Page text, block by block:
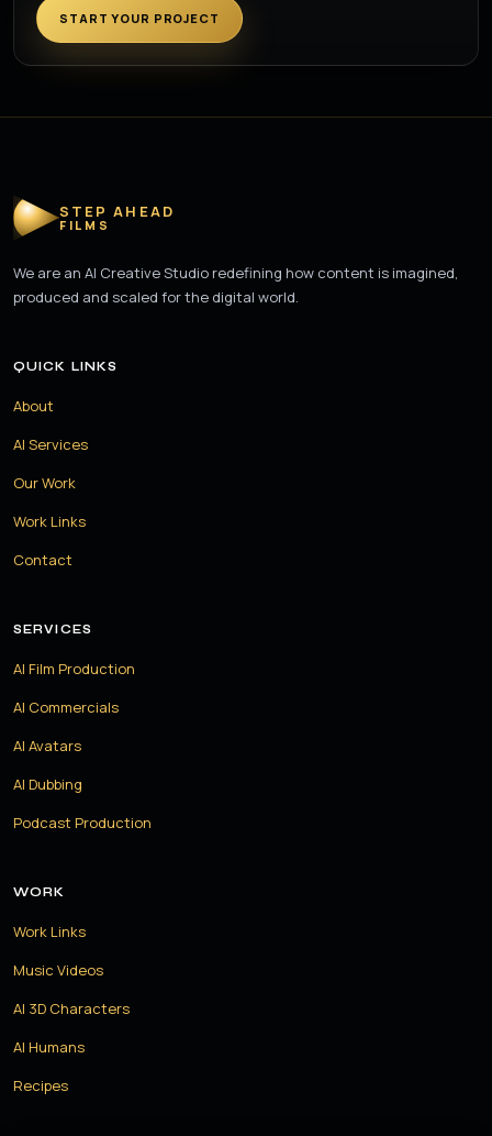
START YOUR PROJECT
STEP AHEAD
FILMS
We are an AI Creative Studio redefining how content is imagined,
produced and scaled for the digital world.
QUICK LINKS
About
AI Services
Our Work
Work Links
Contact
SERVICES
AI Film Production
AI Commercials
AI Avatars
AI Dubbing
Podcast Production
WORK
Work Links
Music Videos
AI 3D Characters
AI Humans
Recipes